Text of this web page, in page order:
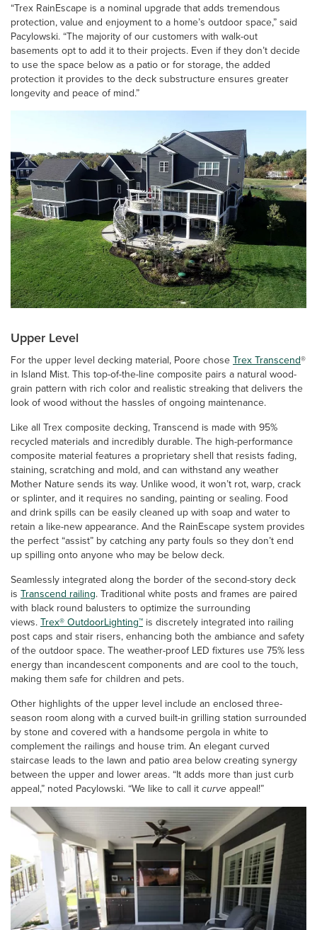
“Trex RainEscape is a nominal upgrade that adds tremendous
protection, value and enjoyment to a home’s outdoor space,” said
Pacylowski. “The majority of our customers with walk-out
basements opt to add it to their projects. Even if they don’t decide
to use the space below as a patio or for storage, the added
protection it provides to the deck substructure ensures greater
longevity and peace of mind.”
Upper Level
For the upper level decking material, Poore chose Trex Transcend®
in Island Mist. This top-of-the-line composite pairs a natural wood-
grain pattern with rich color and realistic streaking that delivers the
look of wood without the hassles of ongoing maintenance.
Like all Trex composite decking, Transcend is made with 95%
recycled materials and incredibly durable. The high-performance
composite material features a proprietary shell that resists fading,
staining, scratching and mold, and can withstand any weather
Mother Nature sends its way. Unlike wood, it won’t rot, warp, crack
or splinter, and it requires no sanding, painting or sealing. Food
and drink spills can be easily cleaned up with soap and water to
retain a like-new appearance. And the RainEscape system provides
the perfect “assist” by catching any party fouls so they don’t end
up spilling onto anyone who may be below deck.
Seamlessly integrated along the border of the second-story deck
is Transcend railing. Traditional white posts and frames are paired
with black round balusters to optimize the surrounding
views. Trex® OutdoorLighting™ is discretely integrated into railing
post caps and stair risers, enhancing both the ambiance and safety
of the outdoor space. The weather-proof LED fixtures use 75% less
energy than incandescent components and are cool to the touch,
making them safe for children and pets.
Other highlights of the upper level include an enclosed three-
season room along with a curved built-in grilling station surrounded
by stone and covered with a handsome pergola in white to
complement the railings and house trim. An elegant curved
staircase leads to the lawn and patio area below creating synergy
between the upper and lower areas. “It adds more than just curb
appeal,” noted Pacylowski. “We like to call it curve appeal!”